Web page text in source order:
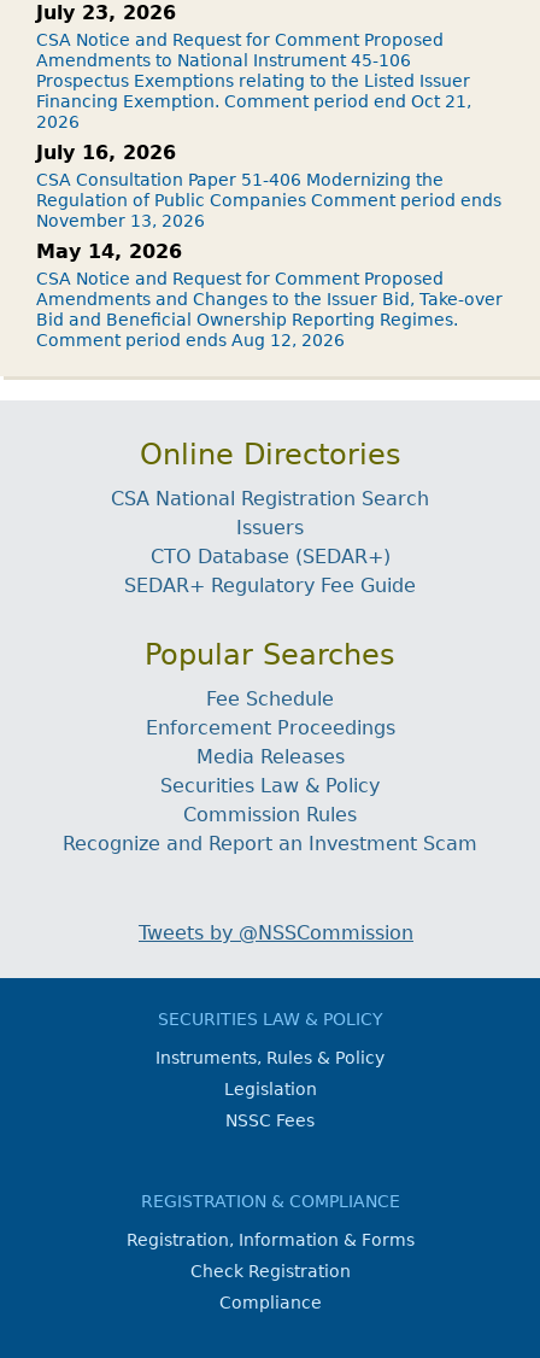
July 23, 2026
CSA Notice and Request for Comment Proposed
Amendments to National Instrument 45-106
Prospectus Exemptions relating to the Listed Issuer
Financing Exemption. Comment period end Oct 21,
2026
July 16, 2026
CSA Consultation Paper 51-406 Modernizing the
Regulation of Public Companies Comment period ends
November 13, 2026
May 14, 2026
CSA Notice and Request for Comment Proposed
Amendments and Changes to the Issuer Bid, Take-over
Bid and Beneficial Ownership Reporting Regimes.
Comment period ends Aug 12, 2026
Online Directories
CSA National Registration Search
Issuers
CTO Database (SEDAR+)
SEDAR+ Regulatory Fee Guide
Popular Searches
Fee Schedule
Enforcement Proceedings
Media Releases
Securities Law & Policy
Commission Rules
Recognize and Report an Investment Scam
Tweets by @NSSCommission
SECURITIES LAW & POLICY
Instruments, Rules & Policy
Legislation
NSSC Fees
REGISTRATION & COMPLIANCE
Registration, Information & Forms
Check Registration
Compliance